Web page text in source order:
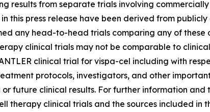
results from separate trials involving
this press release have been derived from
any head-to-head trials comparing any of these
clinical trials may not be comparable to
clinical trial for vispa-cel including with
protocols, investigators, and other
or future clinical results. For further information
therapy clinical trials and the sources included in